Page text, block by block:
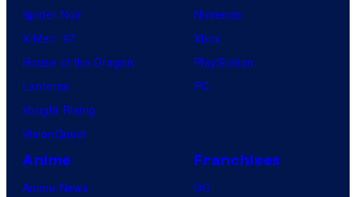
Spider-Noir
X-Men ’97
House of the Dragon
Lanterns
Vought Rising
VisionQuest
Nintendo
Xbox
PlayStation
PC
Anime
Anime News
Franchises
DC